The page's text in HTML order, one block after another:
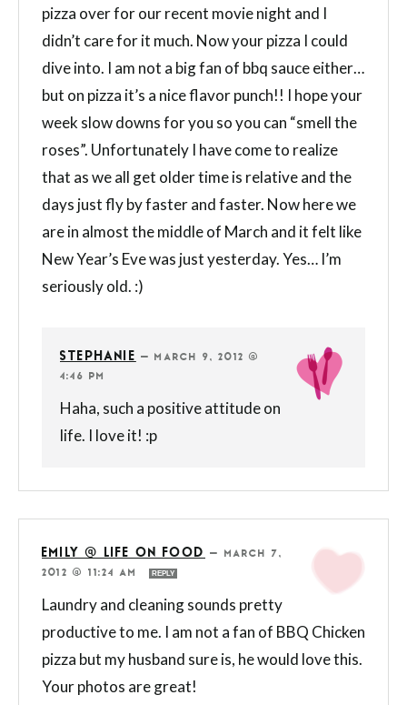
pizza over for our recent movie night and I
didn’t care for it much. Now your pizza I could
dive into. I am not a big fan of bbq sauce either…
but on pizza it’s a nice flavor punch!! I hope your
week slow downs for you so you can “smell the
roses”. Unfortunately I have come to realize
that as we all get older time is relative and the
days just fly by faster and faster. Now here we
are in almost the middle of March and it felt like
New Year’s Eve was just yesterday. Yes… I’m
seriously old. :)
STEPHANIE — MARCH 9, 2012 @
4:46 PM
Haha, such a positive attitude on
life. I love it! :p
EMILY @ LIFE ON FOOD —
MARCH 7,
2012 @ 11:24 AM
REPLY
Laundry and cleaning sounds pretty
productive to me. I am not a fan of BBQ Chicken
pizza but my husband sure is, he would love this.
Your photos are great!